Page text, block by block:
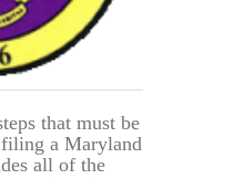
that must be
a Maryland
all of the